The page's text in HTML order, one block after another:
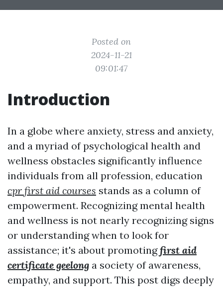
Posted on
2024-11-21
09:01:47
Introduction
In a globe where anxiety, stress and anxiety,
and a myriad of psychological health and
wellness obstacles significantly influence
individuals from all profession, education
cpr first aid courses stands as a column of
empowerment. Recognizing mental health
and wellness is not nearly recognizing signs
or understanding when to look for
assistance; it's about promotingfirst aid
certificate geelong a society of awareness,
empathy, and support. This post digs deeply